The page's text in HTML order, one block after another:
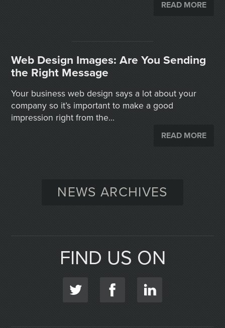
READ MORE
Web Design Images: Are You Sending
the Right Message
Your business web design says a lot about your
company so it’s important to make a good
impression right from the...
READ MORE
NEWS ARCHIVES
FIND US ON